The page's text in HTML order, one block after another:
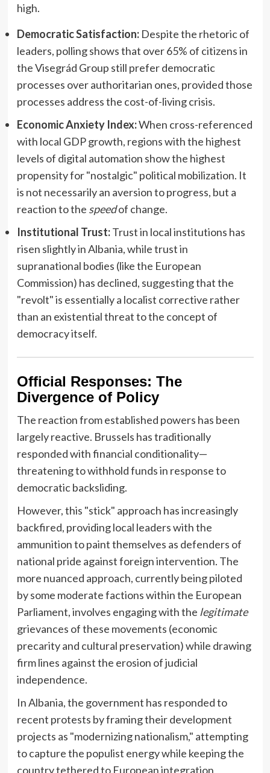
high.
Democratic Satisfaction:Despite the rhetoric of
leaders, polling shows that over 65% of citizens in
the Visegrád Group still prefer democratic
processes over authoritarian ones, provided those
processes address the cost-of-living crisis.
Economic Anxiety Index:When cross-referenced
with local GDP growth, regions with the highest
levels of digital automation show the highest
propensity for "nostalgic" political mobilization. It
is not necessarily an aversion to progress, but a
reaction to the speedof change.
Institutional Trust:Trust in local institutions has
risen slightly in Albania, while trust in
supranational bodies (like the European
Commission) has declined, suggesting that the
"revolt" is essentially a localist corrective rather
than an existential threat to the concept of
democracy itself.
Official Responses: The
Divergence of Policy
The reaction from established powers has been
largely reactive. Brussels has traditionally
responded with financial conditionality—
threatening to withhold funds in response to
democratic backsliding.
However, this "stick" approach has increasingly
backfired, providing local leaders with the
ammunition to paint themselves as defenders of
national pride against foreign intervention. The
more nuanced approach, currently being piloted
by some moderate factions within the European
Parliament, involves engaging with the legitimate
grievances of these movements (economic
precarity and cultural preservation) while drawing
firm lines against the erosion of judicial
independence.
In Albania, the government has responded to
recent protests by framing their development
projects as "modernizing nationalism," attempting
to capture the populist energy while keeping the
country tethered to European integration